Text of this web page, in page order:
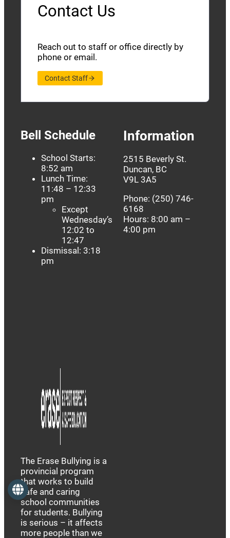
Contact Us
Reach out to staff or office directly by
phone or email.
Contact Staff
Bell Schedule
School Starts:
8:52 am
Lunch Time:
11:48 – 12:33
pm
Except
Wednesday’s
12:02 to
12:47
Dismissal: 3:18
pm
Information
2515 Beverly St.
Duncan, BC
V9L 3A5
Phone: (250) 746-
6168
Hours: 8:00 am –
4:00 pm
The Erase Bullying is a
provincial program
that works to build
safe and caring
school communities
for students. Bullying
is serious – it affects
more people than we
Language